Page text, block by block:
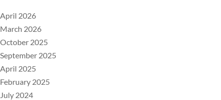
April 2026
March 2026
October 2025
September 2025
April 2025
February 2025
July 2024